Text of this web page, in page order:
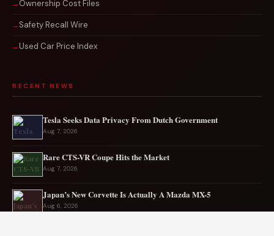
Ownership Cost Files
Safety Recall Wire
Used Car Price Index
RECENT NEWS
Tesla Seeks Data Privacy From Dutch Government
Aug 7, 2026
Rare CTS-VR Coupe Hits the Market
Aug 7, 2026
Japan’s New Corvette Is Actually A Mazda MX-5
Aug 6, 2026